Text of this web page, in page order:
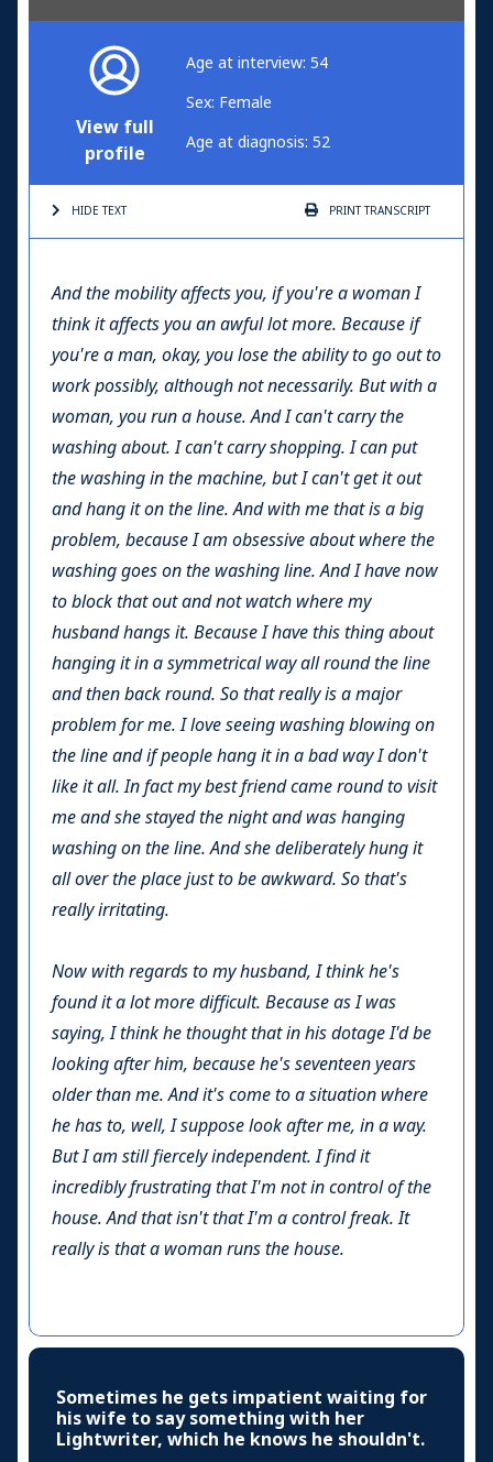
View full
profile
Age at interview: 54
Sex: Female
Age at diagnosis: 52
HIDE TEXT PRINTTRANSCRIPT
And the mobility affects you, if you're a woman I
think it affects you an awful lot more. Because if
you're a man, okay, you lose the ability to go out to
work possibly, although not necessarily. But with a
woman, you run a house. And I can't carry the
washing about. I can't carry shopping. I can put
the washing in the machine, but I can't get it out
and hang it on the line. And with me that is a big
problem, because I am obsessive about where the
washing goes on the washing line. And I have now
to block that out and not watch where my
husband hangs it. Because I have this thing about
hanging it in a symmetrical way all round the line
and then back round. So that really is a major
problem for me. I love seeing washing blowing on
the line and if people hang it in a bad way I don't
like it all. In fact my best friend came round to visit
me and she stayed the night and was hanging
washing on the line. And she deliberately hung it
all over the place just to be awkward. So that's
really irritating.
Now with regards to my husband, I think he's
found it a lot more difficult. Because as I was
saying, I think he thought that in his dotage I'd be
looking after him, because he's seventeen years
older than me. And it's come to a situation where
he has to, well, I suppose look after me, in a way.
But I am still fiercely independent. I find it
incredibly frustrating that I'm not in control of the
house. And that isn't that I'm a control freak. It
really is that a woman runs the house.
Sometimes he gets impatient waiting for
his wife to say something with her
Lightwriter, which he knows he shouldn't.